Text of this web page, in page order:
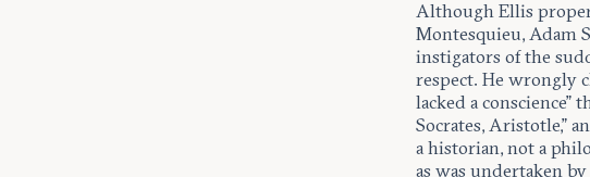
Although Ellis
Montesquieu, Adam
instigators of the
respect. He wrongly
lacked a conscience”
Socrates, Aristotle,”
a historian, not a
as was undertaken